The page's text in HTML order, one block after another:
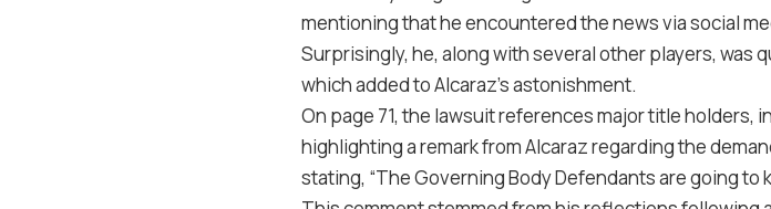
mentioning that he encountered the news via social
Surprisingly, he, along with several other players, was
which added to Alcaraz’s astonishment.
On page 71, the lawsuit references major title holders,
highlighting a remark from Alcaraz regarding the
stating, “The Governing Body Defendants are going to